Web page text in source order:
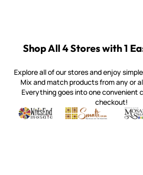
Shop All 4 Stores with 1
Explore all of our stores and enjoy
Mix and match products from any or
Everything goes into one convenient
checkout!
Witsend Mosaic
Quality mosaic materials & tools from
Smalti
Perdomo Mexican